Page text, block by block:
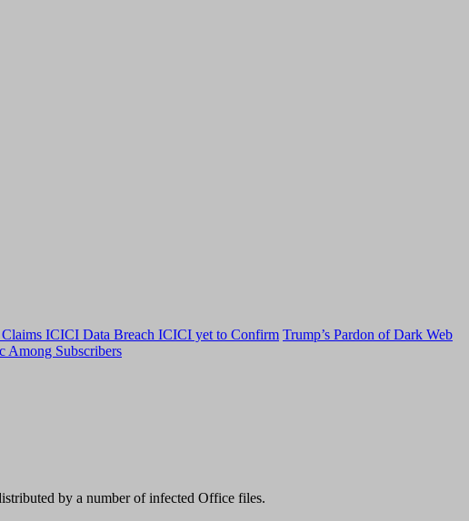
Claims ICICI Data Breach ICICI yet to Confirm Trump’s Pardon of Dark Web
Among Subscribers
by a number of infected Office files.